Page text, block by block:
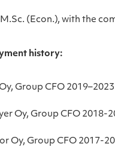
(Econ.), with the
history:
Group CFO 2019–2023
Oy, Group CFO 2018-
Oy, Group CFO 2017-